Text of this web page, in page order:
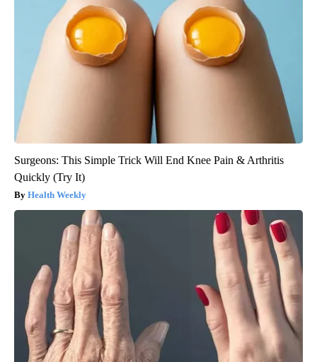
Surgeons: This Simple Trick Will End Knee Pain & Arthritis
Quickly (Try It)
Health Weekly